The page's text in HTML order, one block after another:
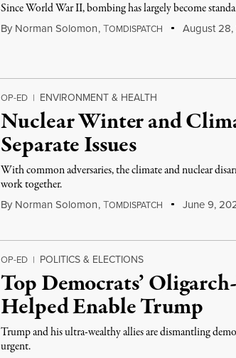
Since World War II, bombing has largely become
By Norman Solomon,TOMDISPATCH August
OP-ED | ENVIRONMENT & HEALTH
Nuclear Winter and
Separate Issues
With common adversaries, the climate and nuclear
work together.
By Norman Solomon,TOMDISPATCH June 9,
OP-ED | POLITICS & ELECTIONS
Top Democrats’
Helped Enable Trump
Trump and his ultra-wealthy allies are dismantling
urgent.